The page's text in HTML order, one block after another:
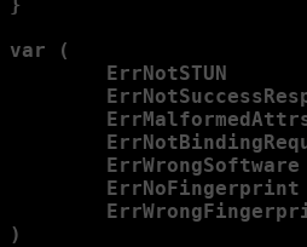
var (
ErrNotSTUN
)